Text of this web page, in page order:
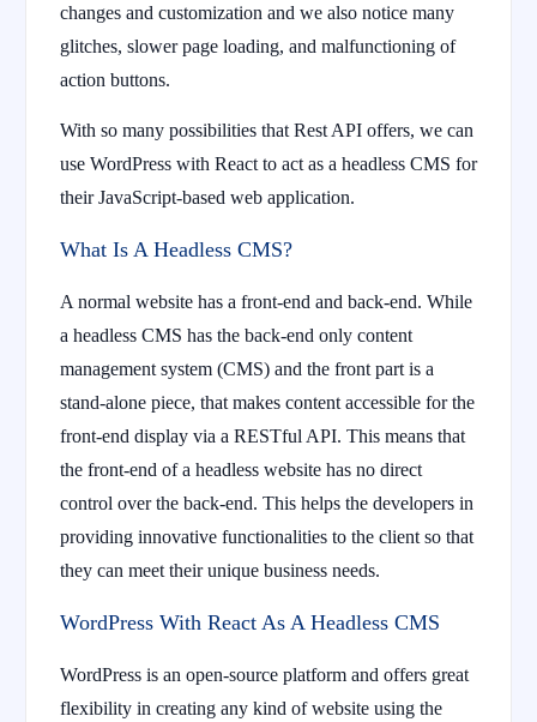
changes and customization and we also notice many
glitches, slower page loading, and malfunctioning of
action buttons.
With so many possibilities that Rest API offers, we can
use WordPress with React to act as a headless CMS for
their JavaScript-based web application.
What Is A Headless CMS?
A normal website has a front-end and back-end. While
a headless CMS has the back-end only content
management system (CMS) and the front part is a
stand-alone piece, that makes content accessible for the
front-end display via a RESTful API. This means that
the front-end of a headless website has no direct
control over the back-end. This helps the developers in
providing innovative functionalities to the client so that
they can meet their unique business needs.
WordPress With React As A Headless CMS
WordPress is an open-source platform and offers great
flexibility in creating any kind of website using the